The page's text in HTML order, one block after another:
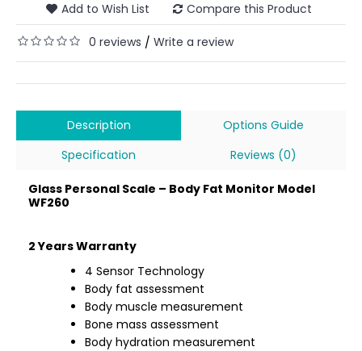
Add to Wish List Compare this Product
0 reviews / Write a review
Description
Options Guide
Specification
Reviews (0)
Glass Personal Scale – Body Fat Monitor Model
WF260
2 Years Warranty
4 Sensor Technology
Body fat assessment
Body muscle measurement
Bone mass assessment
Body hydration measurement